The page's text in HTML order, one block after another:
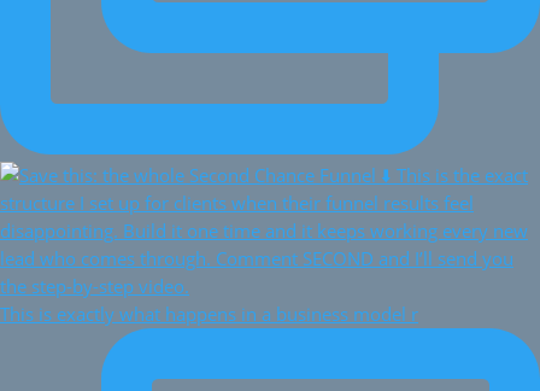
This is exactly what happens in a business model r